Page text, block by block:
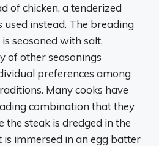
of chicken, a tenderized
used instead. The breading
seasoned with salt,
of other seasonings
preferences among
Many cooks have
combination that they
the steak is dredged in the
is immersed in an egg batter